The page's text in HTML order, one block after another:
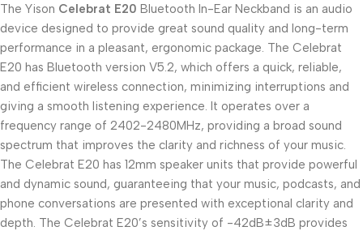
The Yison Celebrat E20 Bluetooth In-Ear Neckband is an audio
device designed to provide great sound quality and long-term
performance in a pleasant, ergonomic package. The Celebrat
E20 has Bluetooth version V5.2, which offers a quick, reliable,
and efficient wireless connection, minimizing interruptions and
giving a smooth listening experience. It operates over a
frequency range of 2402-2480MHz, providing a broad sound
spectrum that improves the clarity and richness of your music.
The Celebrat E20 has 12mm speaker units that provide powerful
and dynamic sound, guaranteeing that your music, podcasts, and
phone conversations are presented with exceptional clarity and
depth. The Celebrat E20’s sensitivity of -42dB±3dB provides